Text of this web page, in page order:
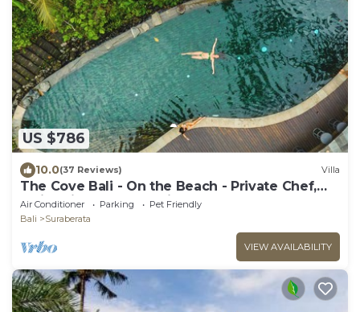
US $786
10.0(37 Reviews) Villa
The Cove Bali - On the Beach - Private Chef,
Swimming Pool, Tennis Court
Air Conditioner Parking
Pet Friendly
Bali
Suraberata
VIEW AVAILABILITY